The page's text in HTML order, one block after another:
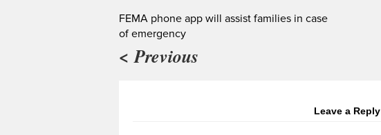
FEMA phone app will assist families in case
of emergency
< Previous
Leave a Reply